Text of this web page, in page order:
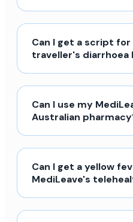
Can I get a script for
traveller's diarrhoea
Can I use my
Australian
Can I get a yellow
MediLeave's